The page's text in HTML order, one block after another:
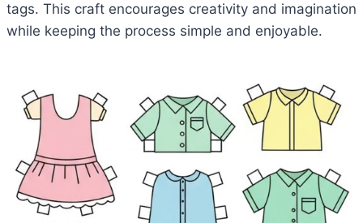
tags. This craft encourages creativity and imagination
while keeping the process simple and enjoyable.